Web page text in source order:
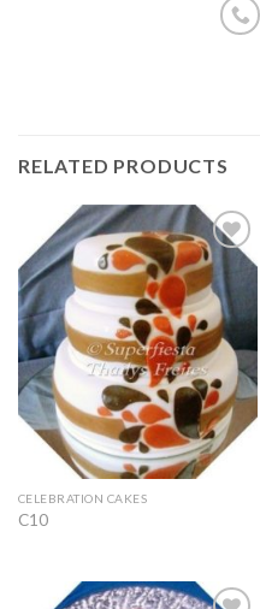
RELATED PRODUCTS
Add to
Wishlist
CELEBRATION CAKES
C10